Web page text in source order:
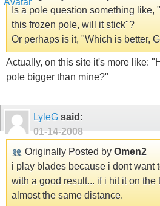
Is a pole question something like,
this frozen pole, will it stick"?
Or perhaps is it, "Which is better,
Actually, on this site it's more like:
pole bigger than mine?"
LyleG said:
01-14-2008
Originally Posted by Omen2
i play blades because i dont want
with a good result... if i hit it on the
almost the same distance.